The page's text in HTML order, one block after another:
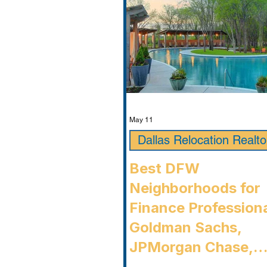
Timarron, condition
Best DFW
Neighborhoods for
Finance
Goldman Sachs,
JPMorgan Chase,
Dallas Relocation
May 11